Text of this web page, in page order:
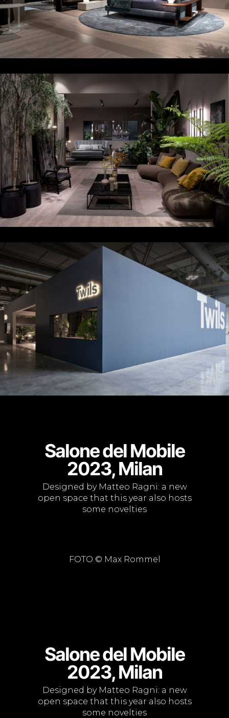
Salone del Mobile
2023, Milan
Designed by Matteo Ragni: a new
open space that this year also hosts
some novelties
FOTO © Max Rommel
Salone del Mobile
2023, Milan
Designed by Matteo Ragni: a new
open space that this year also hosts
some novelties